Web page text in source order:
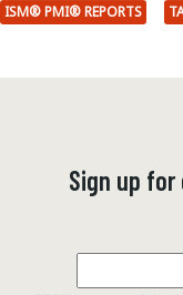
ISM® PMI® REPORTS
Sign up